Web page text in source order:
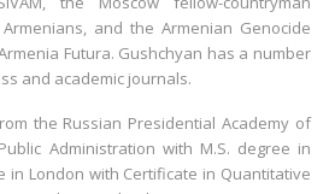
and the Armenian Genocide
Futura. Gushchyan has a number
and academic journals.
the Russian Presidential Academy of
Administration with M.S. degree in
in London with Certificate in Quantitative